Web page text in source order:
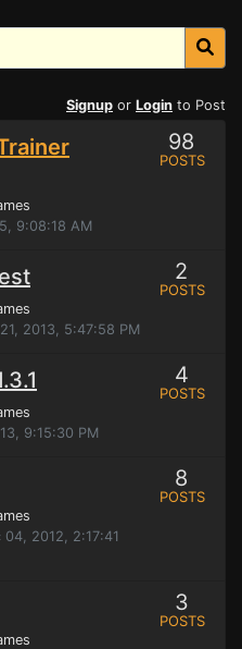
Signup or Login to Post
9:08:18 AM
98
POSTS
2013, 5:47:58 PM
2
POSTS
9:15:30 PM
4
POSTS
2012, 2:17:41
8
POSTS
3
POSTS